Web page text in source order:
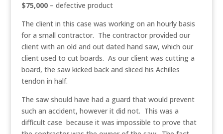
$75,000 – defective product
The client in this case was working on an hourly basis
for a small contractor. The contractor provided our
client with an old and out dated hand saw, which our
client used to cut boards. As our client was cutting a
board, the saw kicked back and sliced his Achilles
tendon in half.
The saw should have had a guard that would prevent
such an accident, however it did not. This was a
difficult case because it was impossible to prove that